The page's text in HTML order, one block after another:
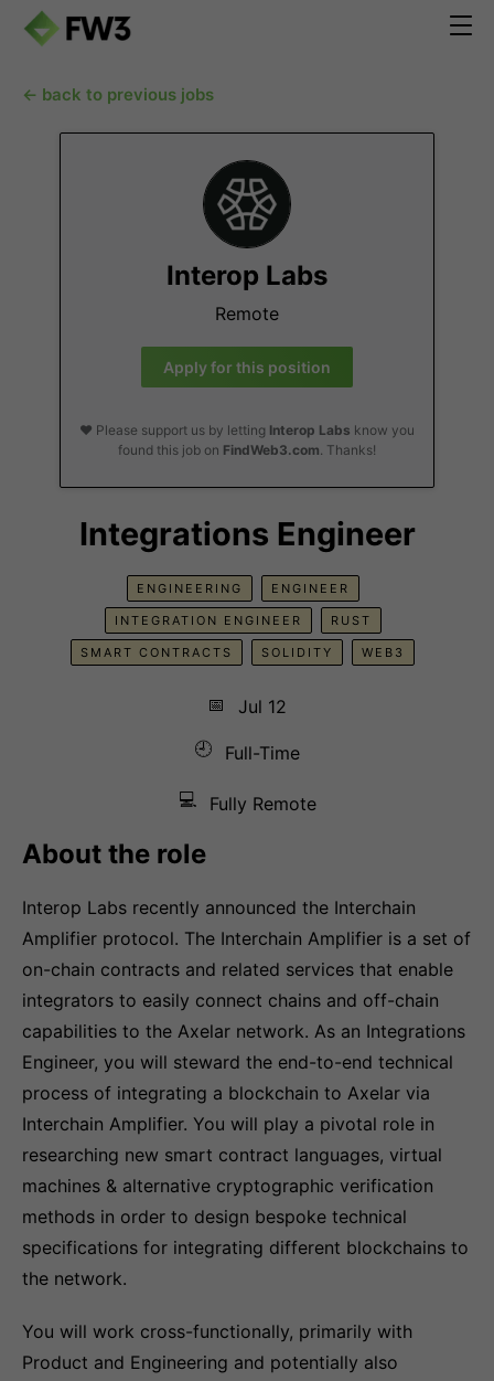
← back to previous jobs
Interop Labs
Remote
Apply for this position
❤️ Please support us by letting Interop Labs know you
found this job on FindWeb3.com. Thanks!
Integrations Engineer
ENGINEERING ENGINEER
INTEGRATION ENGINEER RUST
SMART CONTRACTS SOLIDITY WEB3
📅
Jul 12
🕘
Full-Time
💻 Fully Remote
About the role
Interop Labs recently announced the Interchain
Amplifier protocol. The Interchain Amplifier is a set of
on-chain contracts and related services that enable
integrators to easily connect chains and off-chain
capabilities to the Axelar network. As an Integrations
Engineer, you will steward the end-to-end technical
process of integrating a blockchain to Axelar via
Interchain Amplifier. You will play a pivotal role in
researching new smart contract languages, virtual
machines & alternative cryptographic verification
methods in order to design bespoke technical
specifications for integrating different blockchains to
the network.
You will work cross-functionally, primarily with
Product and Engineering and potentially also